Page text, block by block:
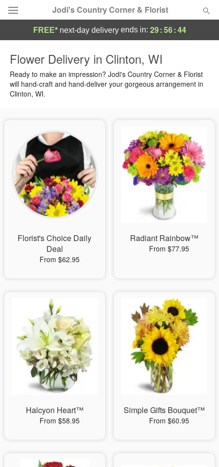
Jodi's Country Corner & Florist
Summer Featured
Occasions
Sympathy and Funeral
Flowers, Plants & Gifts
Our Shop
FREE* next-day deliveryends in: 29:56:43
Flower Delivery in Clinton, WI
Ready to make an impression? Jodi's Country Corner & Florist
will hand-craft and hand-deliver your gorgeous arrangement in
Clinton, WI.
Florist's Choice Daily
Deal
From $62.95
Radiant Rainbow™
From $77.95
Halcyon Heart™
From $58.95
Simple Gifts Bouquet™
From $60.95